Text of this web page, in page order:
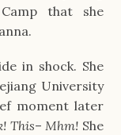
that she
in shock. She
University
moment later
This– Mhm! She